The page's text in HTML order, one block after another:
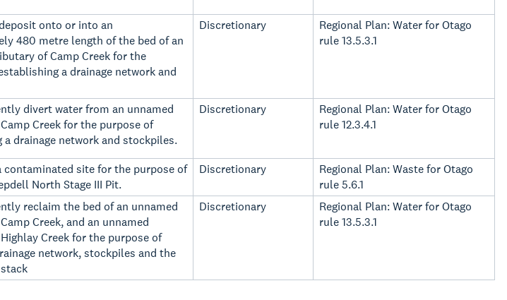
onto or into an
480 metre length of the bed of an
of Camp Creek for the
a drainage network and
Discretionary
Regional Plan: Water for Otago
rule 13.5.3.1
divert water from an unnamed
Creek for the purpose of
a drainage network and stockpiles.
Discretionary
Regional Plan: Water for Otago
rule 12.3.4.1
contaminated site for the purpose of
North Stage III Pit.
Discretionary
Regional Plan: Waste for Otago
rule 5.6.1
reclaim the bed of an unnamed
Creek, and an unnamed
Creek for the purpose of
network, stockpiles and the
Discretionary
Regional Plan: Water for Otago
rule 13.5.3.1